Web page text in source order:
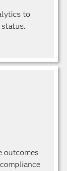
to
outcomes